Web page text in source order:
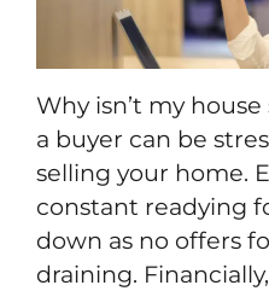
Why isn’t my
a buyer can be
selling your home.
constant readying
down as no offers
draining.